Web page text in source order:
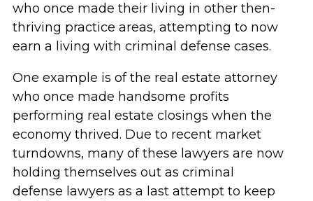
who once made their living in other then-
thriving practice areas, attempting to now
earn a living with criminal defense cases.
One example is of the real estate attorney
who once made handsome profits
performing real estate closings when the
economy thrived. Due to recent market
turndowns, many of these lawyers are now
holding themselves out as criminal
defense lawyers as a last attempt to keep